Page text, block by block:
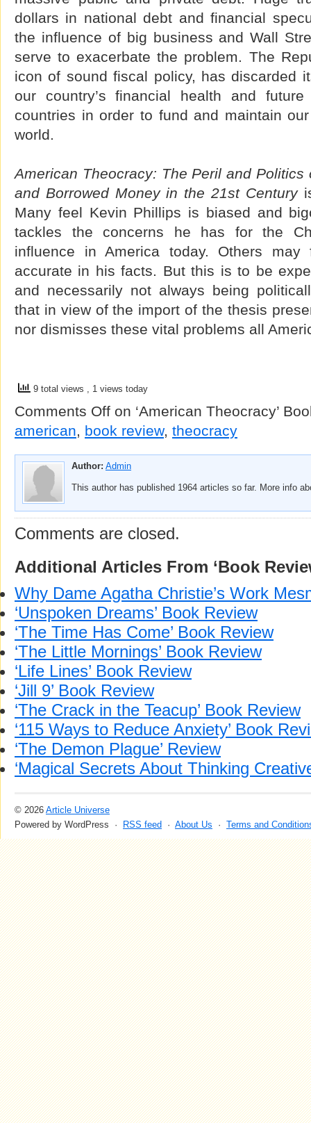
dollars in national debt and financial
the influence of big business and Wall
serve to exacerbate the problem. The
icon of sound fiscal policy, has discarded
our country’s financial health and
countries in order to fund and maintain
world.
American Theocracy: The Peril and Politics
and Borrowed Money in the 21st Century
Many feel Kevin Phillips is biased and
tackles the concerns he has for the
influence in America today. Others
accurate in his facts. But this is to be
and necessarily not always being
that in view of the import of the thesis
nor dismisses these vital problems all
9 total views , 1 views today
Comments Off on ‘American Theocracy’
american, book review, theocracy
Author: Admin
This author has published 1964 articles so far. More info
Comments are closed.
Additional Articles From ‘Book
Why Dame Agatha Christie’s Work
‘Unspoken Dreams’ Book Review
‘The Time Has Come’ Book Review
‘The Little Mornings’ Book Review
‘Life Lines’ Book Review
‘Jill 9’ Book Review
‘The Crack in the Teacup’ Book Review
‘115 Ways to Reduce Anxiety’ Book
‘The Demon Plague’ Review
‘Magical Secrets About Thinking
© 2026 Article Universe
Powered by WordPress ·
RSS feed · About Us · Terms and